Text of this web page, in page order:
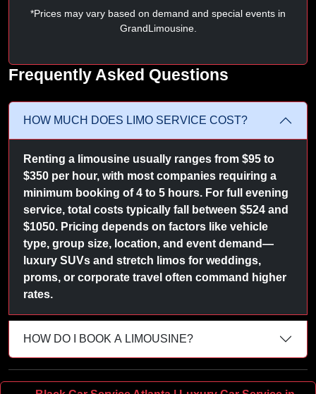
*Prices may vary based on demand and special events in
GrandLimousine.
Frequently Asked Questions
HOW MUCH DOES LIMO SERVICE COST?
Renting a limousine usually ranges from $95 to
$350 per hour, with most companies requiring a
minimum booking of 4 to 5 hours. For full evening
service, total costs typically fall between $524 and
$1050. Pricing depends on factors like vehicle
type, group size, location, and event demand—
luxury SUVs and stretch limos for weddings,
proms, or corporate travel often command higher
rates.
HOW DO I BOOK A LIMOUSINE?